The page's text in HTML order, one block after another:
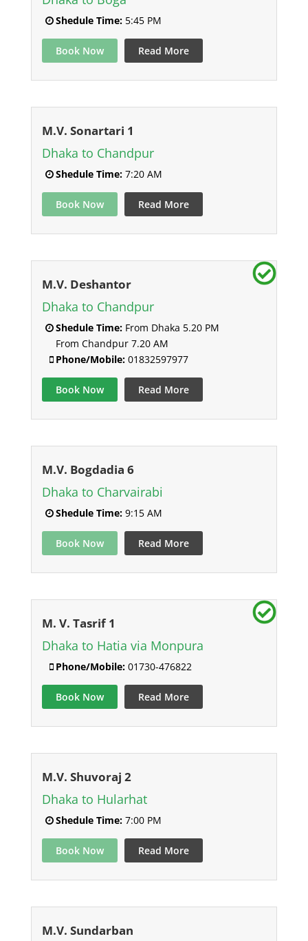
Shedule Time:5:45 PM
Book Now Read More
M.V. Sonartari 1
Dhaka to Chandpur
Shedule Time:7:20 AM
Book Now Read More
M.V. Deshantor
Dhaka to Chandpur
Shedule Time:From Dhaka 5.20 PM
From Chandpur 7.20 AM
Phone/Mobile:01832597977
Book Now Read More
M.V. Bogdadia 6
Dhaka to Charvairabi
Shedule Time:9:15 AM
Book Now Read More
M. V. Tasrif 1
Dhaka to Hatia via Monpura
Phone/Mobile:01730-476822
Book Now Read More
M.V. Shuvoraj 2
Dhaka to Hularhat
Shedule Time:7:00 PM
Book Now Read More
M.V. Sundarban